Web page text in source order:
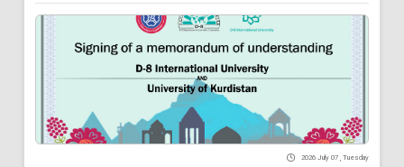
2026 July 07 , Tuesday